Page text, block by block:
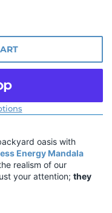
oasis with
Energy Mandala
realism of our
your attention; they